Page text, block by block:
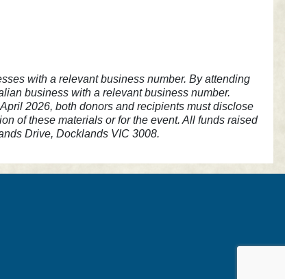
with a relevant business number. By attending
business with a relevant business number.
2026, both donors and recipients must disclose
of these materials or for the event. All funds raised
Drive, Docklands VIC 3008.